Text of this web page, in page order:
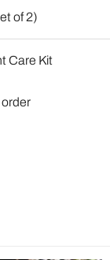
of 2)
Care Kit